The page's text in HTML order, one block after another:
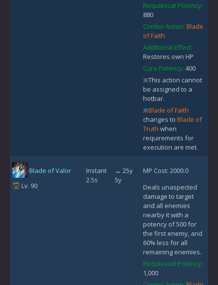
Requiescat Potency:
880
Combo Action: Blade
of Faith
Additional Effect:
Restores own HP
Cure Potency: 400
※This action cannot
be assigned to a
hotbar.
※Blade of Faith
changes to Blade of
Truth when
requirements for
execution are met.
Blade of Valor
Lv. 90
Instant
2.5s
↔ 25y
5y
MP Cost: 2000.0
Deals unaspected
damage to target
and all enemies
nearby it with a
potency of 500 for
the first enemy, and
60% less for all
remaining enemies.
Requiescat Potency:
1,000